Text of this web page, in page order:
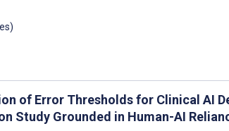
of Error Thresholds for Clinical AI
Study Grounded in Human-AI